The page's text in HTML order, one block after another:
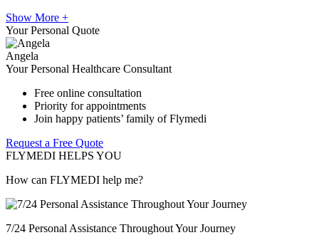
Show More +
Your Personal Quote
Angela
Your Personal Healthcare Consultant
Free online consultation
Priority for appointments
Join happy patients’ family of Flymedi
Request a Free Quote
FLYMEDI HELPS YOU
How can FLYMEDI help me?
7/24 Personal Assistance Throughout Your Journey